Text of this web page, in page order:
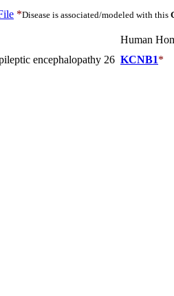
*Disease is associated/modeled with this
Human
encephalopathy 26 KCNB1*